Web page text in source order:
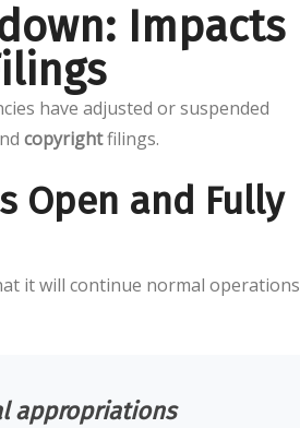
Impacts
have adjusted or suspended
copyrightfilings.
Open and Fully
it will continue normal operations
appropriations